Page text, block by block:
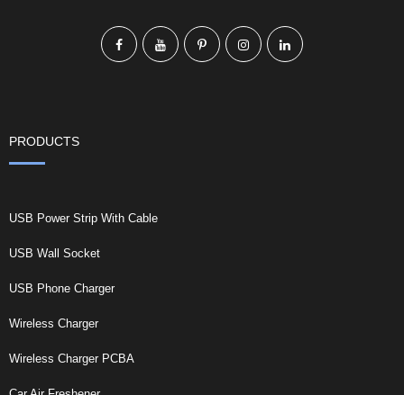
PRODUCTS
USB Power Strip With Cable
USB Wall Socket
USB Phone Charger
Wireless Charger
Wireless Charger PCBA